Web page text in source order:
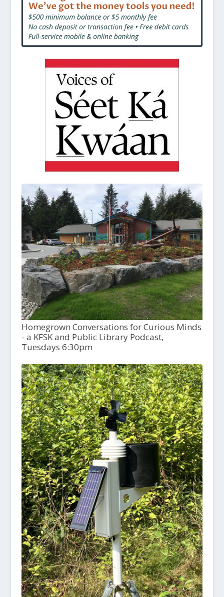
Homegrown Conversations for Curious Minds
- a KFSK and Public Library Podcast,
Tuesdays 6:30pm